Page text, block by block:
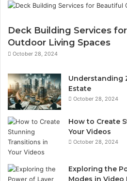
Deck Building Services
Outdoor Living Spaces
October 28, 2024
Understanding
Estate
October 28, 2024
How to Create
Your Videos
October 28, 2024
Exploring the
Modes in Video